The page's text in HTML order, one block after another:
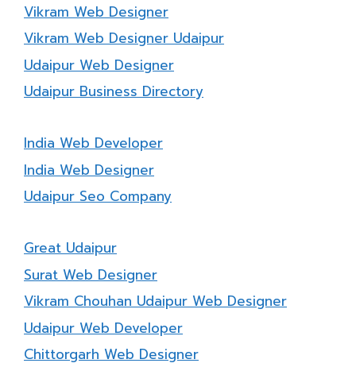
Vikram Web Designer
Vikram Web Designer Udaipur
Udaipur Web Designer
Udaipur Business Directory
India Web Developer
India Web Designer
Udaipur Seo Company
Great Udaipur
Surat Web Designer
Vikram Chouhan Udaipur Web Designer
Udaipur Web Developer
Chittorgarh Web Designer